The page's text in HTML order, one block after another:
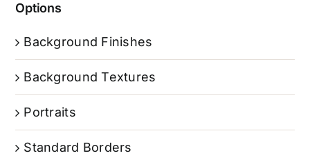
Options
Background Finishes
Background Textures
Portraits
Standard Borders